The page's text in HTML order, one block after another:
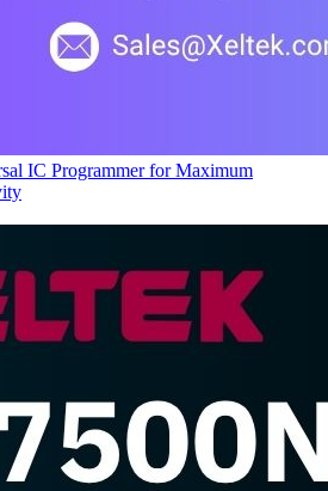
IC Programmer for Maximum